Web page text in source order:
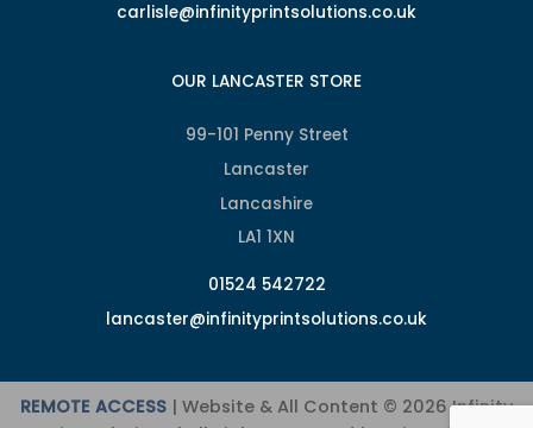
carlisle@infinityprintsolutions.co.uk
OUR LANCASTER STORE
99-101 Penny Street
Lancaster
Lancashire
LA1 1XN
01524 542722
lancaster@infinityprintsolutions.co.uk
REMOTE ACCESS | Website & All Content © 2026 Infinity